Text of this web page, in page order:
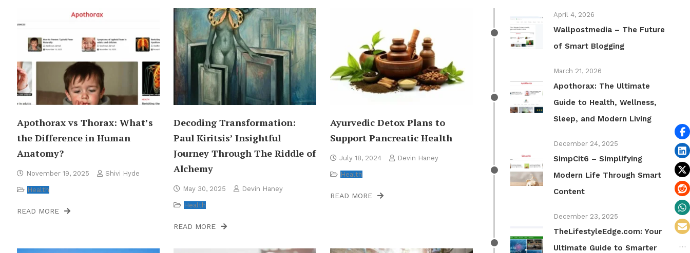
Apothorax vs Thorax: What’s
the Difference in Human
Anatomy?
November 19, 2025 Shivi Hyde
Health
READ MORE
Decoding Transformation:
Paul Kiritsis’ Insightful
Journey Through The Riddle of
Alchemy
May 30, 2025 Devin Haney
Health
READ MORE
Ayurvedic Detox Plans to
Support Pancreatic Health
July 18, 2024 Devin Haney
Health
READ MORE
April 4, 2026
Wallpostmedia – The Future
of Smart Blogging
March 21, 2026
Apothorax: The Ultimate
Guide to Health, Wellness,
Sleep, and Modern Living
December 24, 2025
SimpCit6 – Simplifying
Modern Life Through Smart
Content
December 23, 2025
TheLifestyleEdge.com: Your
Ultimate Guide to Smarter